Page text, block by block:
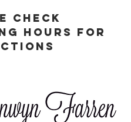
CHECK
HOURS FOR